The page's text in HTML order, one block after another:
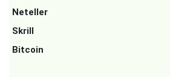
Neteller
Skrill
Bitcoin